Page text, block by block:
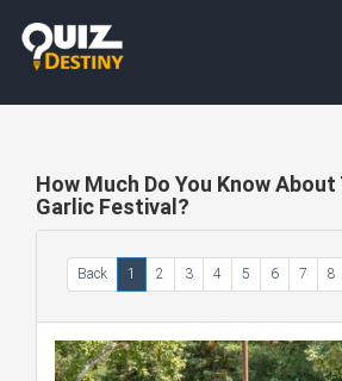
How Much Do You Know
Garlic Festival?
Back 1 2 3 4 5 6 7 8